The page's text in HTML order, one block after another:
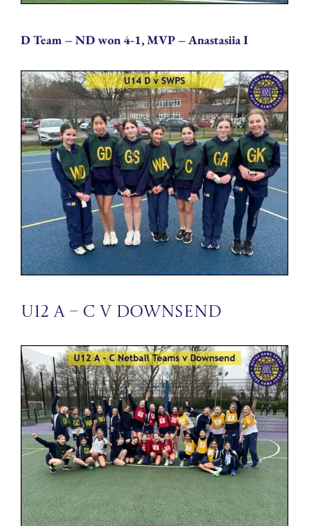
D Team – ND won 4-1, MVP – Anastasiia I
U12 A – C v Downsend